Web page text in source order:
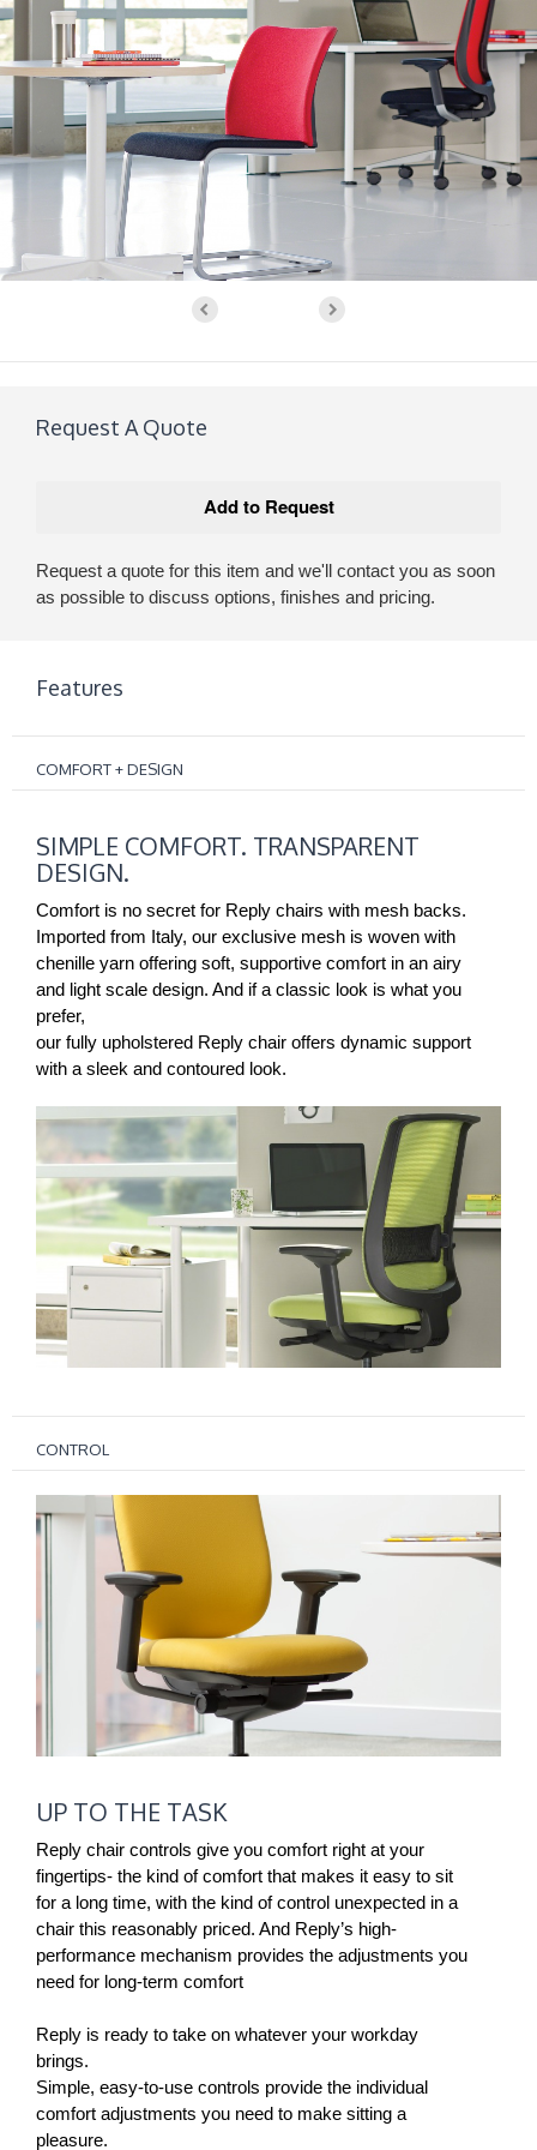
Request A Quote
Request a quote for this item and we'll contact you as soon
as possible to discuss options, finishes and pricing.
Features
COMFORT + DESIGN
COMFORT.
TRANSPARENT
DESIGN.
SIMPLE COMFORT. TRANSPARENT
DESIGN.
Comfort is no secret for Reply chairs with mesh backs.
Imported from Italy, our exclusive mesh is woven with
chenille yarn offering soft, supportive comfort in an airy
and light scale design. And if a classic look is what you
prefer,
our fully upholstered Reply chair offers dynamic support
with a sleek and contoured look.
CONTROL
TO
THE
TASK
UP TO THE TASK
Reply chair controls give you comfort right at your
fingertips- the kind of comfort that makes it easy to sit
for a long time, with the kind of control unexpected in a
chair this reasonably priced. And Reply’s high-
performance mechanism provides the adjustments you
need for long-term comfort
Reply is ready to take on whatever your workday
brings.
Simple, easy-to-use controls provide the individual
comfort adjustments you need to make sitting a
pleasure.